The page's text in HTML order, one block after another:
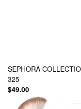
SEPHORA
325
$49.00